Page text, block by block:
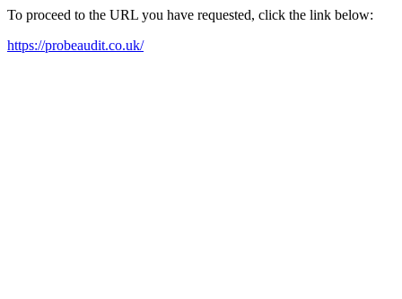
To proceed to the URL you have requested, click the link below:
https://probeaudit.co.uk/